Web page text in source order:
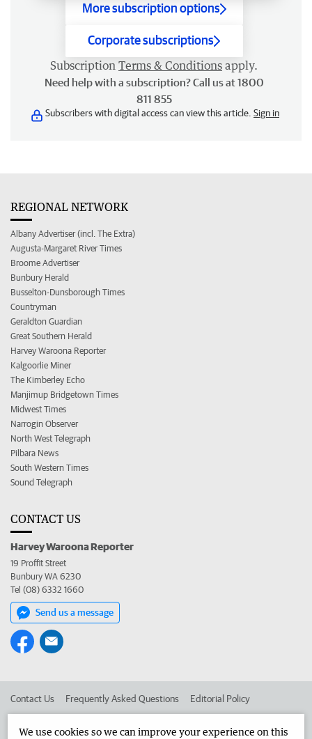
More subscription options
Corporate subscriptions
Subscription Terms & Conditions apply.
Need help with a subscription? Call us at 1800
811 855
Subscribers with digital access can view this article. Sign in
REGIONAL NETWORK
Albany Advertiser (incl. The Extra)
Augusta-Margaret River Times
Broome Advertiser
Bunbury Herald
Busselton-Dunsborough Times
Countryman
Geraldton Guardian
Great Southern Herald
Harvey Waroona Reporter
Kalgoorlie Miner
The Kimberley Echo
Manjimup Bridgetown Times
Midwest Times
Narrogin Observer
North West Telegraph
Pilbara News
South Western Times
Sound Telegraph
CONTACT US
Harvey Waroona Reporter
19 Proffit Street
Bunbury WA 6230
Tel (08) 6332 1660
Send us a message
Contact Us Frequently Asked Questions Editorial Policy
We use cookies so we can improve your experience on this